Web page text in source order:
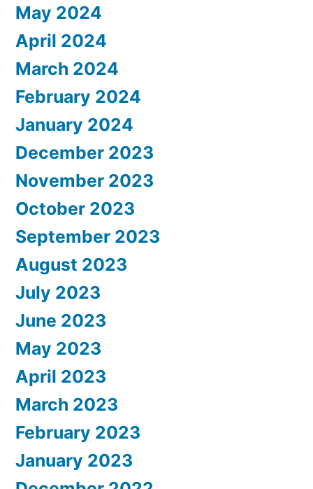
May 2024
April 2024
March 2024
February 2024
January 2024
December 2023
November 2023
October 2023
September 2023
August 2023
July 2023
June 2023
May 2023
April 2023
March 2023
February 2023
January 2023